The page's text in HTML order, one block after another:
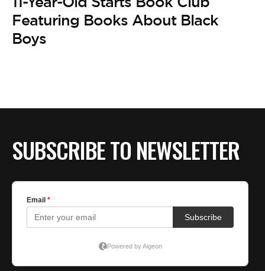
Featuring Books About Black
Boys
SUBSCRIBE TO NEWSLETTER